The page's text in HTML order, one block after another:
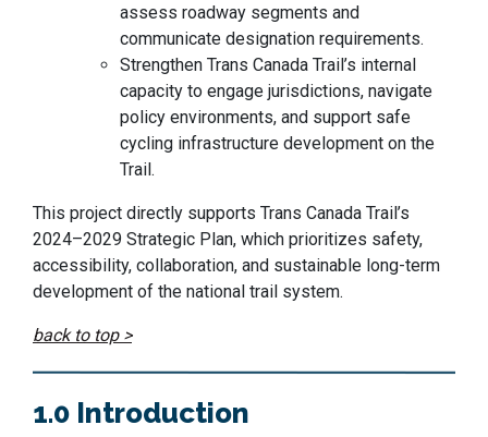
assess roadway segments and
communicate designation requirements.
Strengthen Trans Canada Trail’s internal
capacity to engage jurisdictions, navigate
policy environments, and support safe
cycling infrastructure development on the
Trail.
This project directly supports Trans Canada Trail’s
2024–2029 Strategic Plan, which prioritizes safety,
accessibility, collaboration, and sustainable long-term
development of the national trail system.
back to top >
1.0 Introduction